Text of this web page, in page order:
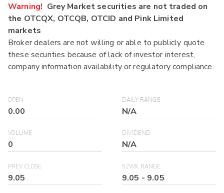
Warning! Grey Market securities are not traded on
the OTCQX, OTCQB, OTCID and Pink Limited
markets
Broker dealers are not willing or able to publicly quote
these securities because of lack of investor interest,
company information availability or regulatory compliance.
OPEN
0.00
DAILY RANGE
N/A
VOLUME
0
DIVIDEND
N/A
PREV CLOSE
9.05
52WK RANGE
9.05 - 9.05